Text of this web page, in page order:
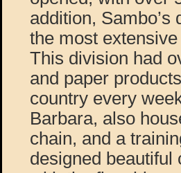
addition,
the most
This division had
and paper
country every
Barbara, also
chain, and a
designed beautiful